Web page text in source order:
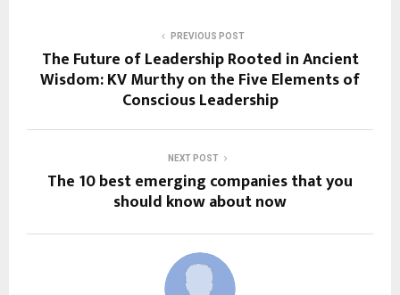
PREVIOUS POST
The Future of Leadership Rooted in Ancient
Wisdom: KV Murthy on the Five Elements of
Conscious Leadership
NEXT POST
The 10 best emerging companies that you
should know about now